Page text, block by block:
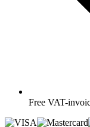
Free VAT-